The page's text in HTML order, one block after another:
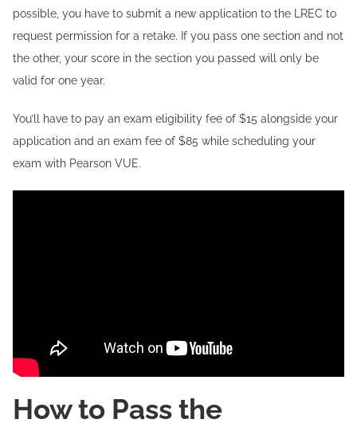
possible, you have to submit a new application to the LREC to
request permission for a retake. If you pass one section and not
the other, your score in the section you passed will only be
valid for one year.
You’ll have to pay an exam eligibility fee of $15 alongside your
application and an exam fee of $85 while scheduling your
exam with Pearson VUE.
How to Pass the